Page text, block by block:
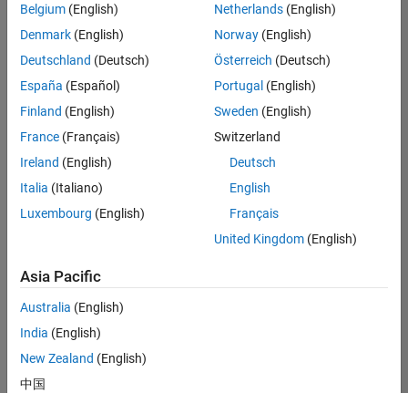
Senior Technical Consultant - Aerospace and Defence
Senior
Technical
Consultant -
Aerospace
UK-
Cambridge
Sales
Engineering |
Application Engineer - Automotive Software
Software
UK-
Cambridge
Technical
Engineering |
Belgium (English)
Denmark (English)
Deutschland (Deutsch)
España (Español)
Finland (English)
France (Français)
Ireland (English)
Italia (Italiano)
Luxembourg (English)
Netherlands(English)
Norway(English)
Österreich (Deutsch)
Portugal (English)
Sweden (English)
Switzerland
Deutsch
English
Français
United Kingdom(English)
Asia Pacific
Australia (English)
India (English)
New Zealand (English)
中国